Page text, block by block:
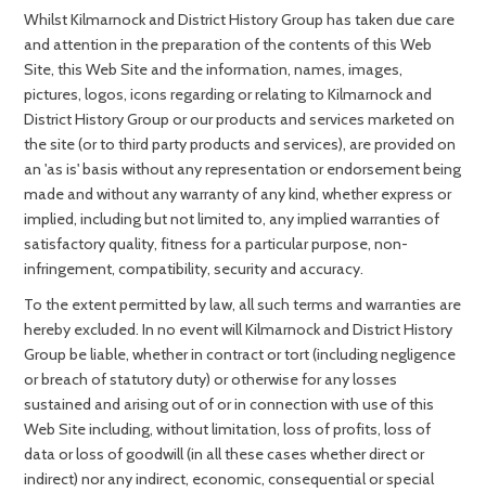
Whilst Kilmarnock and District History Group has taken due care
and attention in the preparation of the contents of this Web
Site, this Web Site and the information, names, images,
pictures, logos, icons regarding or relating to Kilmarnock and
District History Group or our products and services marketed on
the site (or to third party products and services), are provided on
an 'as is' basis without any representation or endorsement being
made and without any warranty of any kind, whether express or
implied, including but not limited to, any implied warranties of
satisfactory quality, fitness for a particular purpose, non-
infringement, compatibility, security and accuracy.
To the extent permitted by law, all such terms and warranties are
hereby excluded. In no event will Kilmarnock and District History
Group be liable, whether in contract or tort (including negligence
or breach of statutory duty) or otherwise for any losses
sustained and arising out of or in connection with use of this
Web Site including, without limitation, loss of profits, loss of
data or loss of goodwill (in all these cases whether direct or
indirect) nor any indirect, economic, consequential or special